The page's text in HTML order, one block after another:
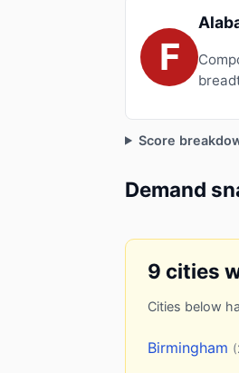
F
Score
Demand
9 cities
Cities below
Birmingham